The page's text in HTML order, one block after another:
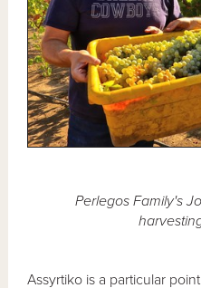
Perlegos Family's
Assyrtiko is a particular